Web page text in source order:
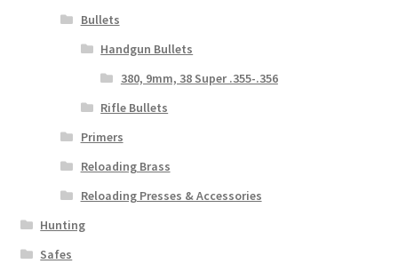
Bullets
Handgun Bullets
380, 9mm, 38 Super .355-.356
Rifle Bullets
Primers
Reloading Brass
Reloading Presses & Accessories
Hunting
Safes